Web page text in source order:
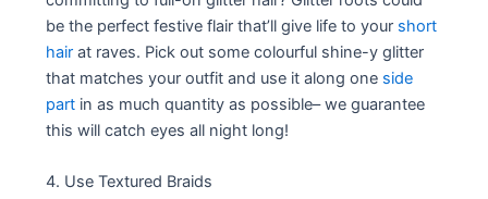
be the perfect festive flair that’ll give life to your short
hair at raves. Pick out some colourful shine-y glitter
that matches your outfit and use it along one side
part in as much quantity as possible– we guarantee
this will catch eyes all night long!
4. Use Textured Braids